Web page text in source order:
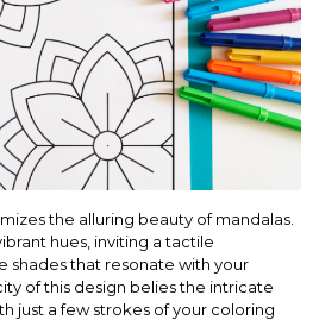
the alluring beauty of mandalas.
hues, inviting a tactile
shades that resonate with your
of this design belies the intricate
just a few strokes of your coloring